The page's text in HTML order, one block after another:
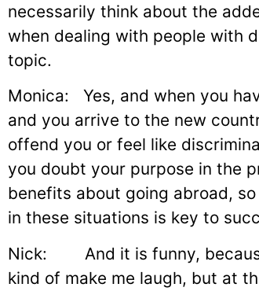
necessarily think about the
when dealing with people with
topic.
Monica: Yes, and when you
and you arrive to the new
offend you or feel like
you doubt your purpose in the
benefits about going abroad,
in these situations is key to
Nick: And it is funny,
kind of make me laugh, but at